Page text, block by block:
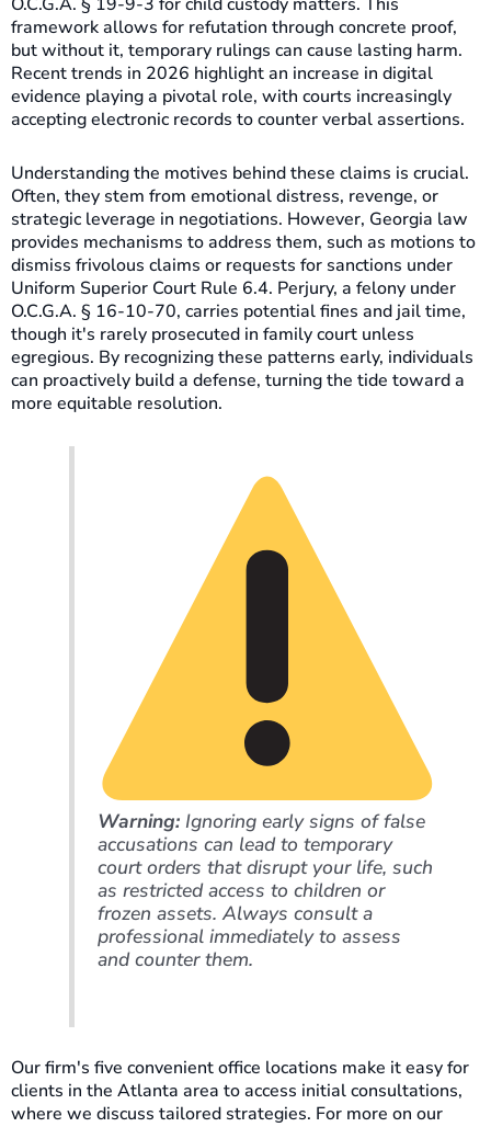
framework allows for refutation through concrete proof,
but without it, temporary rulings can cause lasting harm.
Recent trends in 2026 highlight an increase in digital
evidence playing a pivotal role, with courts increasingly
accepting electronic records to counter verbal assertions.
Understanding the motives behind these claims is crucial.
Often, they stem from emotional distress, revenge, or
strategic leverage in negotiations. However, Georgia law
provides mechanisms to address them, such as motions to
dismiss frivolous claims or requests for sanctions under
Uniform Superior Court Rule 6.4. Perjury, a felony under
O.C.G.A. § 16-10-70, carries potential fines and jail time,
though it's rarely prosecuted in family court unless
egregious. By recognizing these patterns early, individuals
can proactively build a defense, turning the tide toward a
more equitable resolution.
Warning:Ignoring early signs of false
accusations can lead to temporary
court orders that disrupt your life, such
as restricted access to children or
frozen assets. Always consult a
professional immediately to assess
and counter them.
Our firm's five convenient office locations make it easy for
clients in the Atlanta area to access initial consultations,
where we discuss tailored strategies. For more on our